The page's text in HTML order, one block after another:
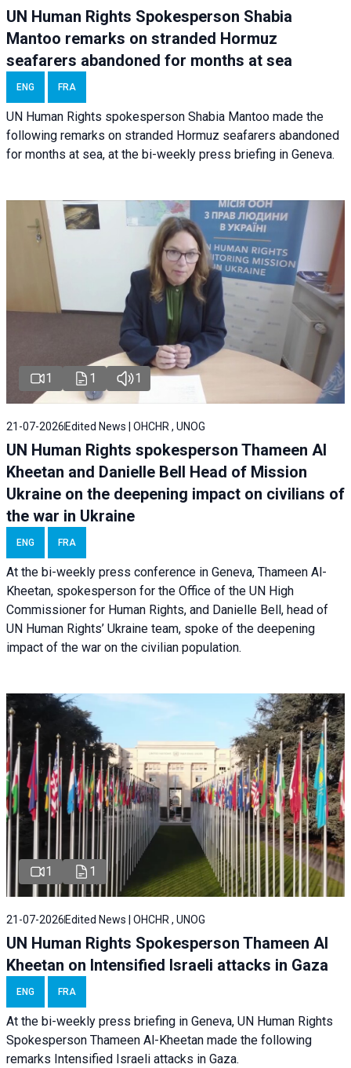
UN Human Rights Spokesperson Shabia
Mantoo remarks on stranded Hormuz
seafarers abandoned for months at sea
ENG FRA
UN Human Rights spokesperson Shabia Mantoo made the
following remarks on stranded Hormuz seafarers abandoned
for months at sea, at the bi-weekly press briefing in Geneva.
1 1 1
21-07-2026 Edited News | OHCHR , UNOG
UN Human Rights spokesperson Thameen Al
Kheetan and Danielle Bell Head of Mission
Ukraine on the deepening impact on civilians of
the war in Ukraine
ENG FRA
At the bi-weekly press conference in Geneva, Thameen Al-
Kheetan, spokesperson for the Office of the UN High
Commissioner for Human Rights, and Danielle Bell, head of
UN Human Rights’ Ukraine team, spoke of the deepening
impact of the war on the civilian population.
1 1
21-07-2026 Edited News | OHCHR , UNOG
UN Human Rights Spokesperson Thameen Al
Kheetan on Intensified Israeli attacks in Gaza
ENG FRA
At the bi-weekly press briefing in Geneva, UN Human Rights
Spokesperson Thameen Al-Kheetan made the following
remarks Intensified Israeli attacks in Gaza.